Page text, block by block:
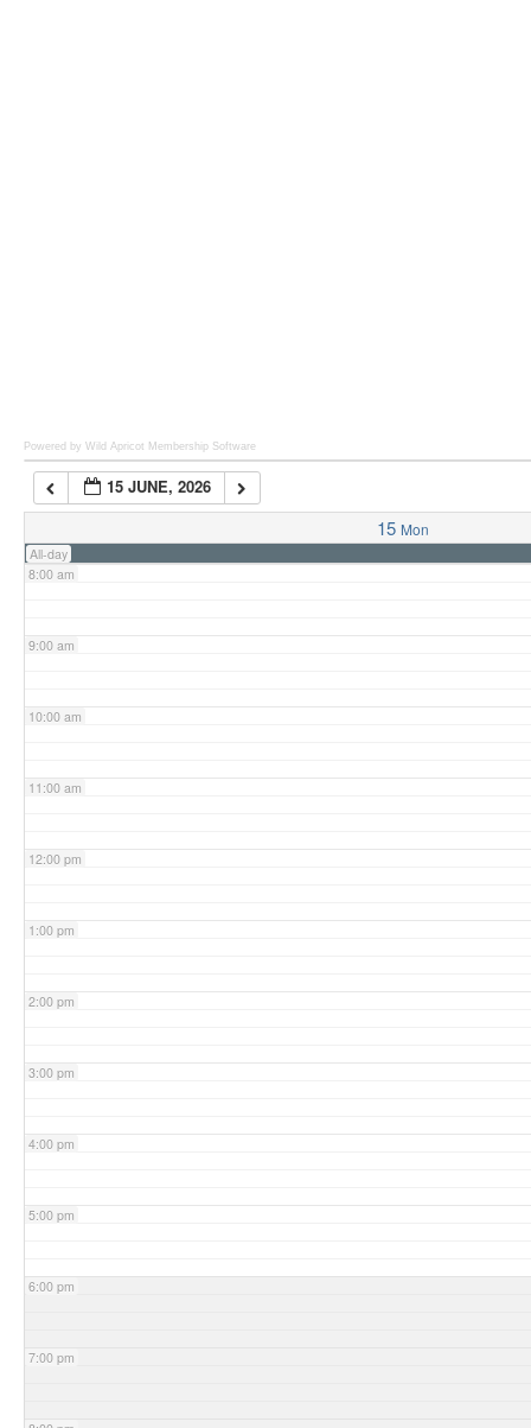
Powered by Wild Apricot Membership Software
15 JUNE, 2026
15 Mon
All-day
7:00 am
8:00 am
9:00 am
10:00 am
11:00 am
12:00 pm
1:00 pm
2:00 pm
3:00 pm
4:00 pm
5:00 pm
6:00 pm
7:00 pm